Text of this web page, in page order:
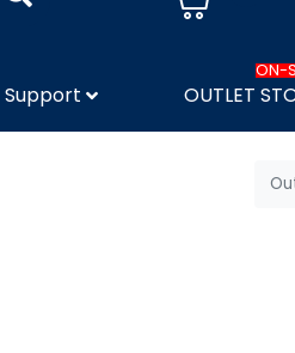
Support OUTLET
ON-